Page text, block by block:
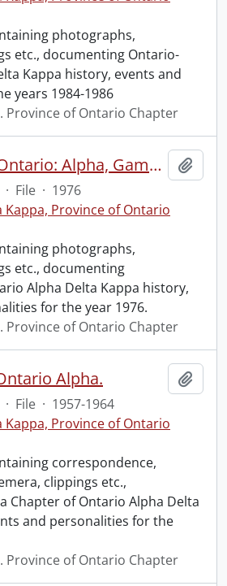
photographs,
etc., documenting Ontario-
Kappa history, events and
years 1984-1986
Province of Ontario Chapter
Southwestern Ontario: Alpha, Gamma, Iota.
· File · 1976
Kappa, Province of Ontario
photographs,
etc., documenting
Alpha Delta Kappa history,
for the year 1976.
Province of Ontario Chapter
Alpha.
· File · 1957-1964
Kappa, Province of Ontario
correspondence,
clippings etc.,
Chapter of Ontario Alpha Delta
and personalities for the
Province of Ontario Chapter